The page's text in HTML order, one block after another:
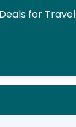
for Travel